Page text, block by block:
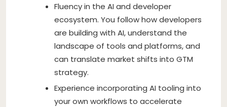
Fluency in the AI and developer
ecosystem. You follow how developers
are building with AI, understand the
landscape of tools and platforms, and
can translate market shifts into GTM
strategy.
Experience incorporating AI tooling into
your own workflows to accelerate